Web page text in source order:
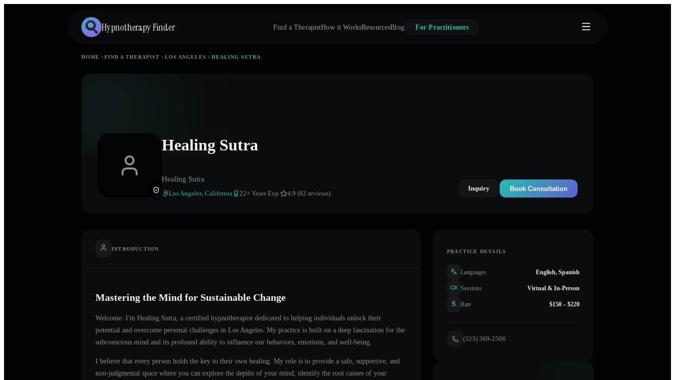
Hypnotherapy Finder Find a TherapistHow it WorksResourcesBlog For Practitioners
HOME FIND A THERAPIST LOS ANGELES HEALING SUTRA
Healing Sutra
Healing Sutra
Los Angeles, California 22+ Years Exp. 4.9 (82 reviews)
Inquiry Book Consultation
INTRODUCTION
Mastering the Mind for Sustainable Change
Welcome. I'm Healing Sutra , a certified hypnotherapist dedicated to helping individuals unlock their
potential and overcome personal challenges in Los Angeles . My practice is built on a deep fascination for the
subconscious mind and its profound ability to influence our behaviors, emotions, and well-being.
I believe that every person holds the key to their own healing. My role is to provide a safe, supportive, and
non-judgmental space where you can explore the depths of your mind, identify the root causes of your
PRACTICE DETAILS
Languages English, Spanish
Sessions Virtual & In-Person
Rate $150 – $220
(323) 369-2506